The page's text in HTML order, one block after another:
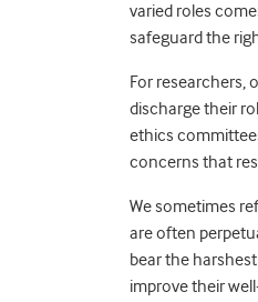
varied roles
safeguard the
For researchers,
discharge their
ethics
concerns that
We sometimes
are often
bear the
improve their